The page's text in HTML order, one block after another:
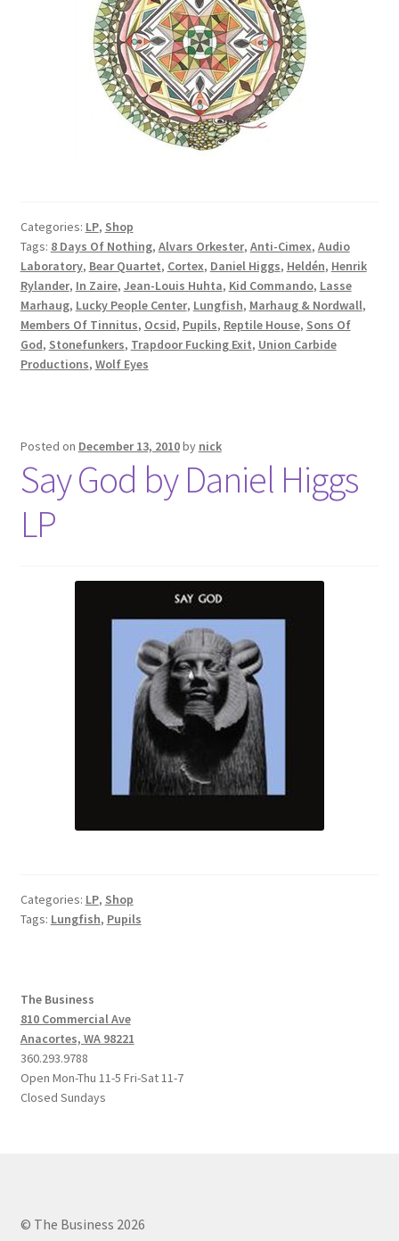
Categories: LP, Shop
Tags: 8 Days Of Nothing, Alvars Orkester, Anti-Cimex, Audio
Laboratory, Bear Quartet, Cortex, Daniel Higgs, Heldén, Henrik
Rylander, In Zaire, Jean-Louis Huhta, Kid Commando, Lasse
Marhaug, Lucky People Center, Lungfish, Marhaug & Nordwall,
Members Of Tinnitus, Ocsid, Pupils, Reptile House, Sons Of
God, Stonefunkers, Trapdoor Fucking Exit, Union Carbide
Productions, Wolf Eyes
Posted on December 13, 2010by nick
Say God by Daniel Higgs
LP
Categories: LP, Shop
Tags: Lungfish, Pupils
The Business
810 Commercial Ave
Anacortes, WA 98221
360.293.9788
Open Mon-Thu 11-5 Fri-Sat 11-7
Closed Sundays
© The Business 2026